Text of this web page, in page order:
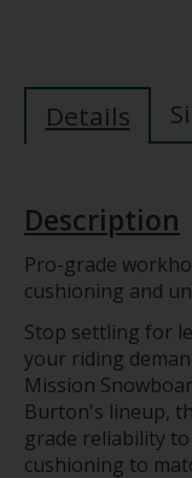
Details
Description
Pro-grade
cushioning and
Stop settling for
your riding
Mission
Burton's lineup,
grade reliability
cushioning to